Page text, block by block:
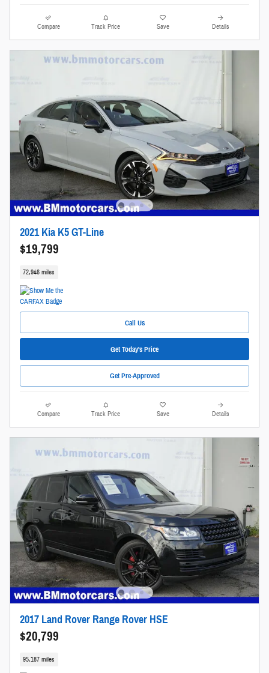
Compare Track Price Save Details
2021 Kia K5 GT-Line
$19,799
72,946 miles
Call Us
Get Today's Price
Get Pre-Approved
Compare Track Price Save Details
2017 Land Rover Range Rover HSE
$20,799
95,187 miles